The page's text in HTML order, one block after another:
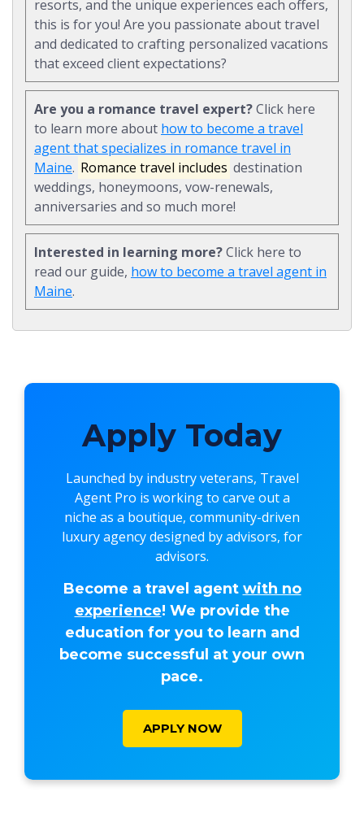
resorts, and the unique experiences each offers,
this is for you! Are you passionate about travel
and dedicated to crafting personalized vacations
that exceed client expectations?
Are you a romance travel expert?Click here
to learn more about how to become a travel
agent that specializes in romance travel in
Maine. Romance travel includes destination
weddings, honeymoons, vow-renewals,
anniversaries and so much more!
Interested in learning more?Click here to
read our guide, how to become a travel agent in
Maine.
Apply Today
Launched by industry veterans, Travel
Agent Pro is working to carve out a
niche as a boutique, community-driven
luxury agency designed by advisors, for
advisors.
Become a travel agent with no
experience! We provide the
education for you to learn and
become successful at your own
pace.
APPLY NOW